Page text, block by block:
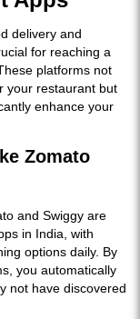
delivery and
for reaching a
platforms not
your restaurant but
enhance your
Zomato
and Swiggy are
in India, with
options daily. By
you automatically
not have discovered